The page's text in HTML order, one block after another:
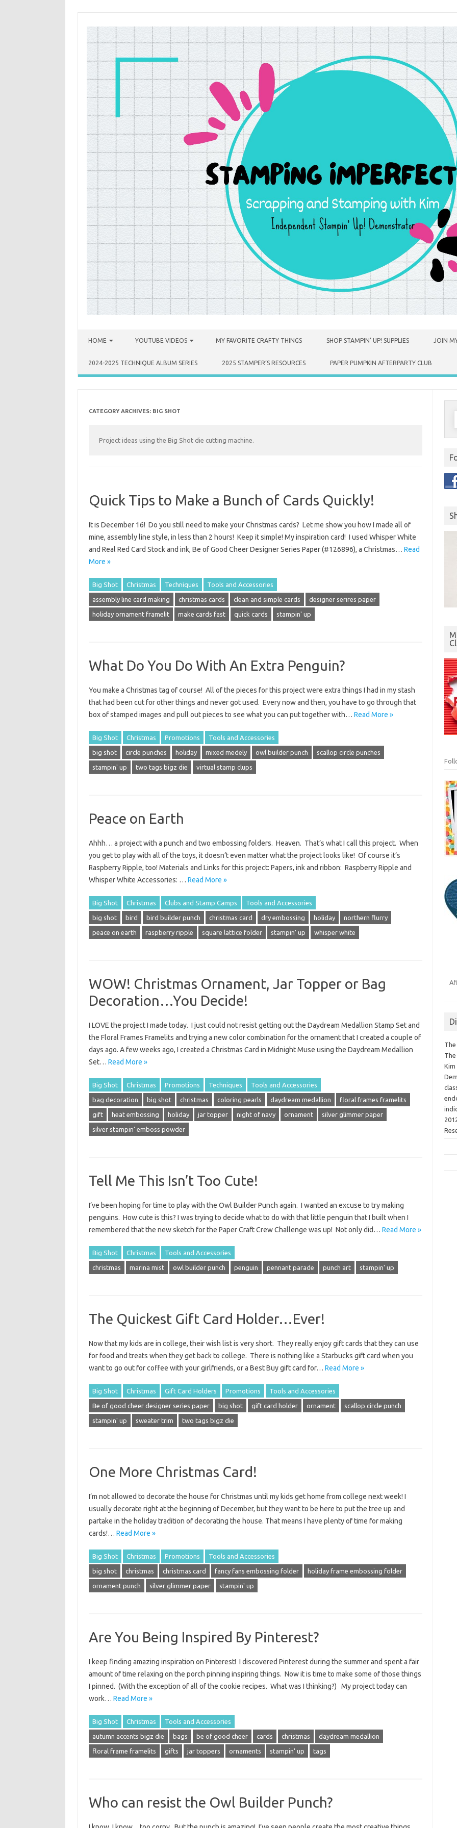
HOME YOUTUBE VIDEOS MY FAVORITE CRAFTY THINGS SHOP STAMPIN’ UP! SUPPLIES JOIN
2024-2025 TECHNIQUE ALBUM SERIES 2025 STAMPER’S RESOURCES PAPER PUMPKIN AFTERPARTY CLUB
CATEGORY ARCHIVES: BIG SHOT
Project ideas using the Big Shot die cutting machine.
Quick Tips to Make a Bunch of Cards Quickly!
It is December 16! Do you still need to make your Christmas cards? Let me show you how I made all of
mine, assembly line style, in less than 2 hours! Keep it simple! My inspiration card! I used Whisper White
and Real Red Card Stock and ink, Be of Good Cheer Designer Series Paper (#126896), a Christmas… Read
More »
Big Shot Christmas Techniques Tools and Accessories
assembly line card making christmas cards clean and simple cards designer serires paper
holiday ornament framelit make cards fast quick cards stampin' up
What Do You Do With An Extra Penguin?
You make a Christmas tag of course! All of the pieces for this project were extra things I had in my stash
that had been cut for other things and never got used. Every now and then, you have to go through that
box of stamped images and pull out pieces to see what you can put together with… Read More »
Big Shot Christmas Promotions Tools and Accessories
big shot circle punches holiday mixed medely owl builder punch scallop circle punches
stampin' up two tags bigz die virtual stamp clups
Peace on Earth
Ahhh… a project with a punch and two embossing folders. Heaven. That’s what I call this project. When
you get to play with all of the toys, it doesn’t even matter what the project looks like! Of course it’s
Raspberry Ripple, too! Materials and Links for this project: Papers, ink and ribbon: Raspberry Ripple and
Whisper White Accessories: … Read More »
Big Shot Christmas Clubs and Stamp Camps Tools and Accessories
big shot bird bird builder punch christmas card dry embossing holiday northern flurry
peace on earth raspberry ripple square lattice folder stampin' up whisper white
WOW! Christmas Ornament, Jar Topper or Bag
Decoration…You Decide!
I LOVE the project I made today. I just could not resist getting out the Daydream Medallion Stamp Set and
the Floral Frames Framelits and trying a new color combination for the ornament that I created a couple of
days ago. A few weeks ago, I created a Christmas Card in Midnight Muse using the Daydream Medallion
Set… Read More »
Big Shot Christmas Promotions Techniques Tools and Accessories
bag decoration big shot christmas coloring pearls daydream medallion floral frames framelits
gift heat embossing holiday jar topper night of navy ornament silver glimmer paper
silver stampin' emboss powder
Tell Me This Isn’t Too Cute!
I’ve been hoping for time to play with the Owl Builder Punch again. I wanted an excuse to try making
penguins. How cute is this? I was trying to decide what to do with that little penguin that I built when I
remembered that the new sketch for the Paper Craft Crew Challenge was up! Not only did… Read More »
Big Shot Christmas Tools and Accessories
christmas marina mist owl builder punch penguin pennant parade punch art stampin' up
The Quickest Gift Card Holder…Ever!
Now that my kids are in college, their wish list is very short. They really enjoy gift cards that they can use
for food and treats when they get back to college. There is nothing like a Starbucks gift card when you
want to go out for coffee with your girlfriends, or a Best Buy gift card for… Read More »
Big Shot Christmas Gift Card Holders Promotions Tools and Accessories
Be of good cheer designer series paper big shot gift card holder ornament scallop circle punch
stampin' up sweater trim two tags bigz die
One More Christmas Card!
I’m not allowed to decorate the house for Christmas until my kids get home from college next week! I
usually decorate right at the beginning of December, but they want to be here to put the tree up and
partake in the holiday tradition of decorating the house. That means I have plenty of time for making
cards!… Read More »
Big Shot Christmas Promotions Tools and Accessories
big shot christmas christmas card fancy fans embossing folder holiday frame embossing folder
ornament punch silver glimmer paper stampin' up
Are You Being Inspired By Pinterest?
I keep finding amazing inspiration on Pinterest! I discovered Pinterest during the summer and spent a fair
amount of time relaxing on the porch pinning inspiring things. Now it is time to make some of those things
I pinned. (With the exception of all of the cookie recipes. What was I thinking?) My project today can
work… Read More »
Big Shot Christmas Tools and Accessories
autumn accents bigz die bags be of good cheer cards christmas daydream medallion
floral frame framelits gifts jar toppers ornaments stampin' up tags
Who can resist the Owl Builder Punch?
Kim